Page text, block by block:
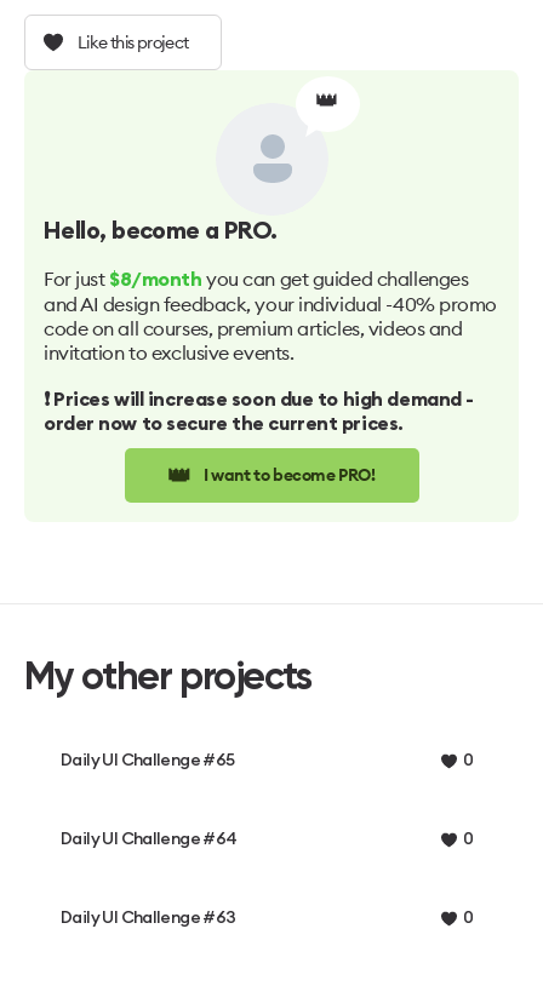
Like this project
👑
Hello, become a PRO.
For just $8/month you can get guided challenges
and AI design feedback, your individual -40% promo
code on all courses, premium articles, videos and
invitation to exclusive events.
❗️ Prices will increase soon due to high demand -
order now to secure the current prices.
👑 I want to become PRO!
My other projects
Daily UI Challenge #65 0
Daily UI Challenge #64 0
Daily UI Challenge #63 0